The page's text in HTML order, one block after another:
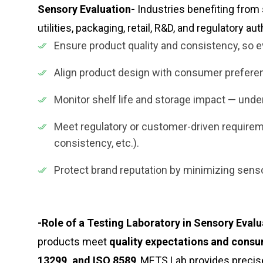
Sensory Evaluation- Industries benefiting from
utilities, packaging, retail, R&D, and regulatory
Ensure product quality and consistency, so
Align product design with consumer
Monitor shelf life and storage impact —
Meet regulatory or customer-driven
consistency, etc.).
Protect brand reputation by minimizing
-Role of a Testing Laboratory in Sensory
products meet quality expectations and
13299, and ISO 8589 , METS Lab provides